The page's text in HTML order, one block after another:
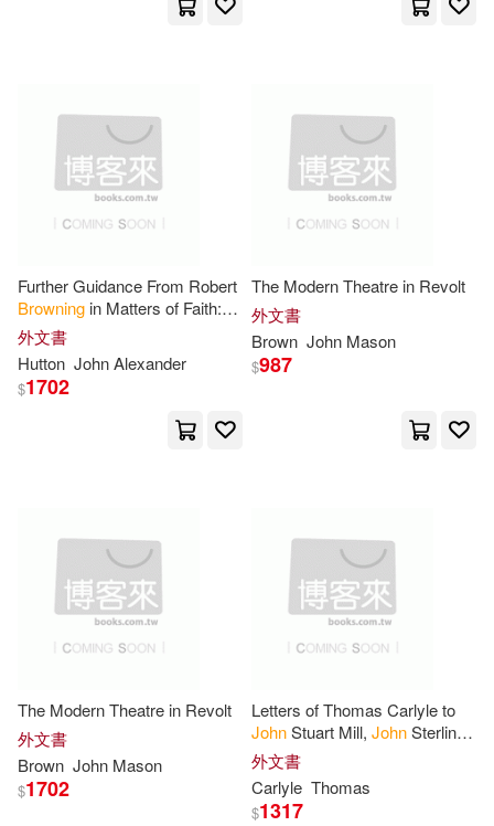
Ralph(5)
Robert (NRT)(5) Snell(5)
Tim/ Crook(5) Tina (FRW)(5)
Watkinson(5)
Archibald Murray(4)
Barbara Brown (EDT)(4)
Baskett(4) Bowers(4)
Brown-Wood(4) Carlyle(4)
Business Enterprise Pr(1)
Capstone Pr Inc(1)
Center for Amer Places Inc(1)
Cherry Lane Music(1)
Chicago Review Pr(1)
Classical Pr of Wales(1)
Further Guidance From Robert
Browning in Matters of Faith:
Suggested by "Ferishtah’s
Fancies"
外文書
Hutton JohnAlexander
$1702
The Modern Theatre in Revolt
外文書
Brown John Mason
$987
The Modern Theatre in Revolt
外文書
Brown John Mason
$1702
Letters of Thomas Carlyle to
JohnStuart Mill, JohnSterling
and Robert
外文書
Carlyle Thomas
$1317